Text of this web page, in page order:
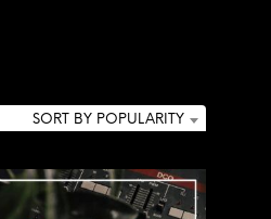
SORT BY POPULARITY